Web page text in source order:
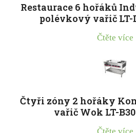
Restaurace 6 hořáků
polévkový vařič LT-
Čtěte více
Čtyři zóny 2 hořáky
vařič Wok LT-